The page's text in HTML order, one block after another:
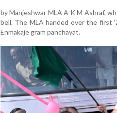
by Manjeshwar MLA A K M Ashraf,
bell. The MLA handed over the first
Enmakaje gram panchayat.